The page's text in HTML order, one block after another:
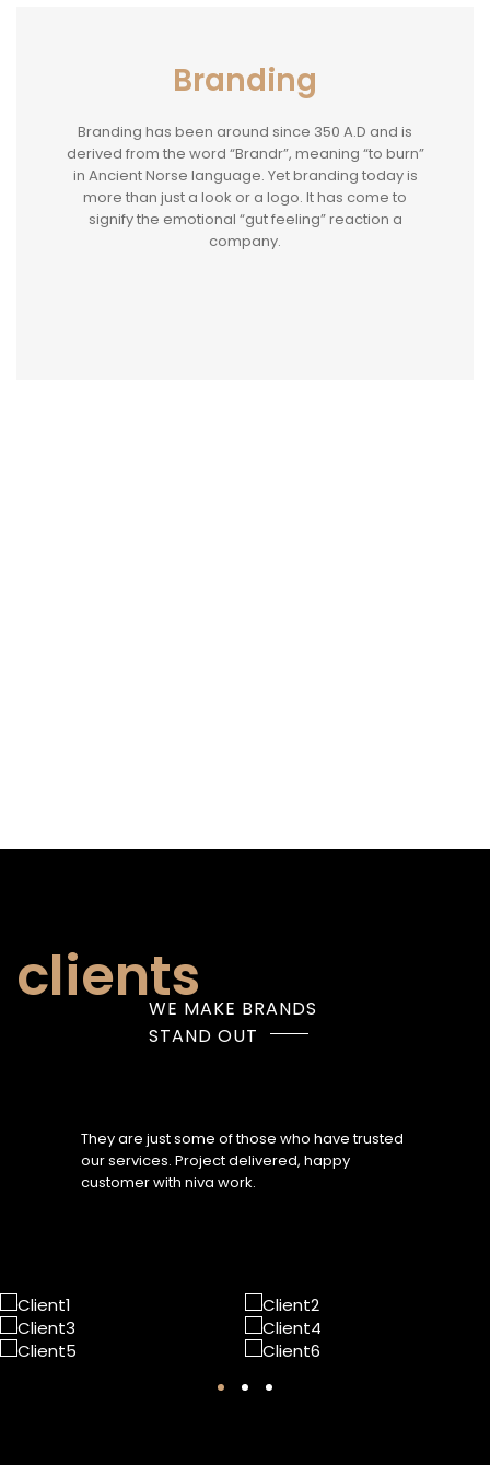
Branding
Branding has been around since 350 A.D and is
derived from the word “Brandr”, meaning “to burn”
in Ancient Norse language. Yet branding today is
more than just a look or a logo. It has come to
signify the emotional “gut feeling” reaction a
company.
clientsWE MAKE BRANDS
STAND OUT
They are just some of those who have trusted
our services. Project delivered, happy
customer with niva work.